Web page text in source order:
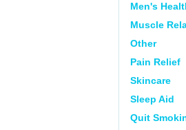
Men's
Muscle
Other
Pain Relief
Skincare
Sleep Aid
Quit